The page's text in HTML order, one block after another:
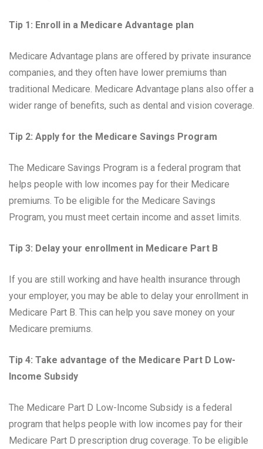
Tip 1: Enroll in a Medicare Advantage plan
Medicare Advantage plans are offered by private insurance
companies, and they often have lower premiums than
traditional Medicare. Medicare Advantage plans also offer a
wider range of benefits, such as dental and vision coverage.
Tip 2: Apply for the Medicare Savings Program
The Medicare Savings Program is a federal program that
helps people with low incomes pay for their Medicare
premiums. To be eligible for the Medicare Savings
Program, you must meet certain income and asset limits.
Tip 3: Delay your enrollment in Medicare Part B
If you are still working and have health insurance through
your employer, you may be able to delay your enrollment in
Medicare Part B. This can help you save money on your
Medicare premiums.
Tip 4: Take advantage of the Medicare Part D Low-
Income Subsidy
The Medicare Part D Low-Income Subsidy is a federal
program that helps people with low incomes pay for their
Medicare Part D prescription drug coverage. To be eligible